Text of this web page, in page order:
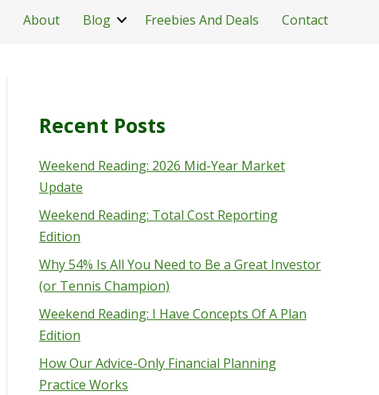
About Blog Freebies And Deals Contact
Recent Posts
Weekend Reading: 2026 Mid-Year Market
Update
Weekend Reading: Total Cost Reporting
Edition
Why 54% Is All You Need to Be a Great Investor
(or Tennis Champion)
Weekend Reading: I Have Concepts Of A Plan
Edition
How Our Advice-Only Financial Planning
Practice Works